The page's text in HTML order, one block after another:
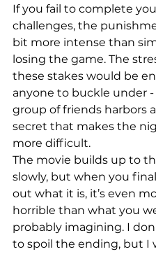
If you fail to complete
challenges, the
bit more intense than
losing the game. The
these stakes would be
anyone to buckle under
group of friends harbors
secret that makes the
more difficult.
The movie builds up to
slowly, but when you
out what it is, it’s even
horrible than what you
probably imagining. I
to spoil the ending, but I